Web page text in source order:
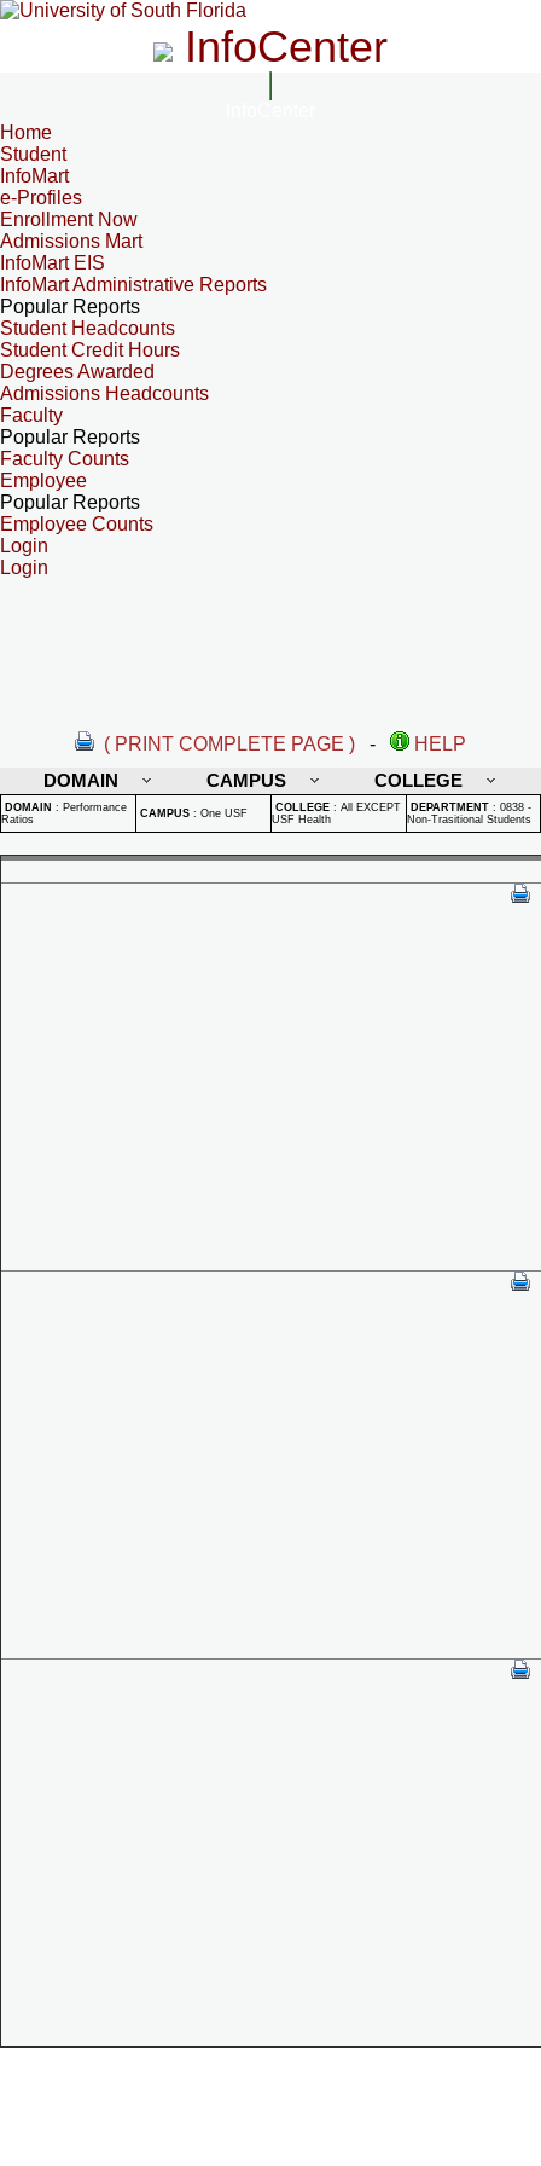
InfoCenter
Home
Student
InfoMart
e-Profiles
Enrollment Now
Admissions Mart
InfoMart EIS
InfoMart Administrative Reports
Popular Reports
Student Headcounts
Student Credit Hours
Degrees Awarded
Admissions Headcounts
Faculty
Popular Reports
Faculty Counts
Employee
Popular Reports
Employee Counts
Login
Login
( PRINT COMPLETE PAGE ) -
HELP
DOMAIN
CAMPUS COLLEGE
DOMAIN : Performance
Ratios
CAMPUS : One USF COLLEGE : All EXCEPT
USF Health
DEPARTMENT : 0838 -
Non-Trasitional Students